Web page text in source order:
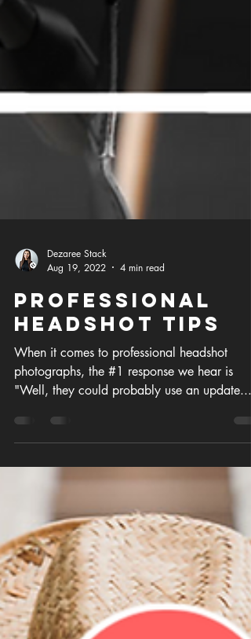
Aug 19, 2022
4 min read
Professional
Headshot Tips
When it comes to professional headshot
photographs, the #1 response we hear is
"Well, they could probably use an update..."